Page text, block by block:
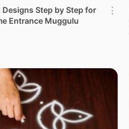
Designs Step by Step for
Entrance Muggulu
⋮